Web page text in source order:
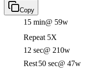
Copy
15 min@ 59w
Repeat 5X
12 sec@ 210w
Rest50 sec@ 47w